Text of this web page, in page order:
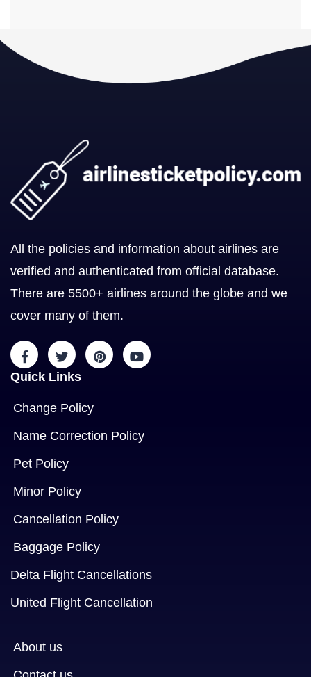
All the policies and information about airlines are
verified and authenticated from official database.
There are 5500+ airlines around the globe and we
cover many of them.
Quick Links
Change Policy
Name Correction Policy
Pet Policy
Minor Policy
Cancellation Policy
Baggage Policy
Delta Flight Cancellations
United Flight Cancellation
About us